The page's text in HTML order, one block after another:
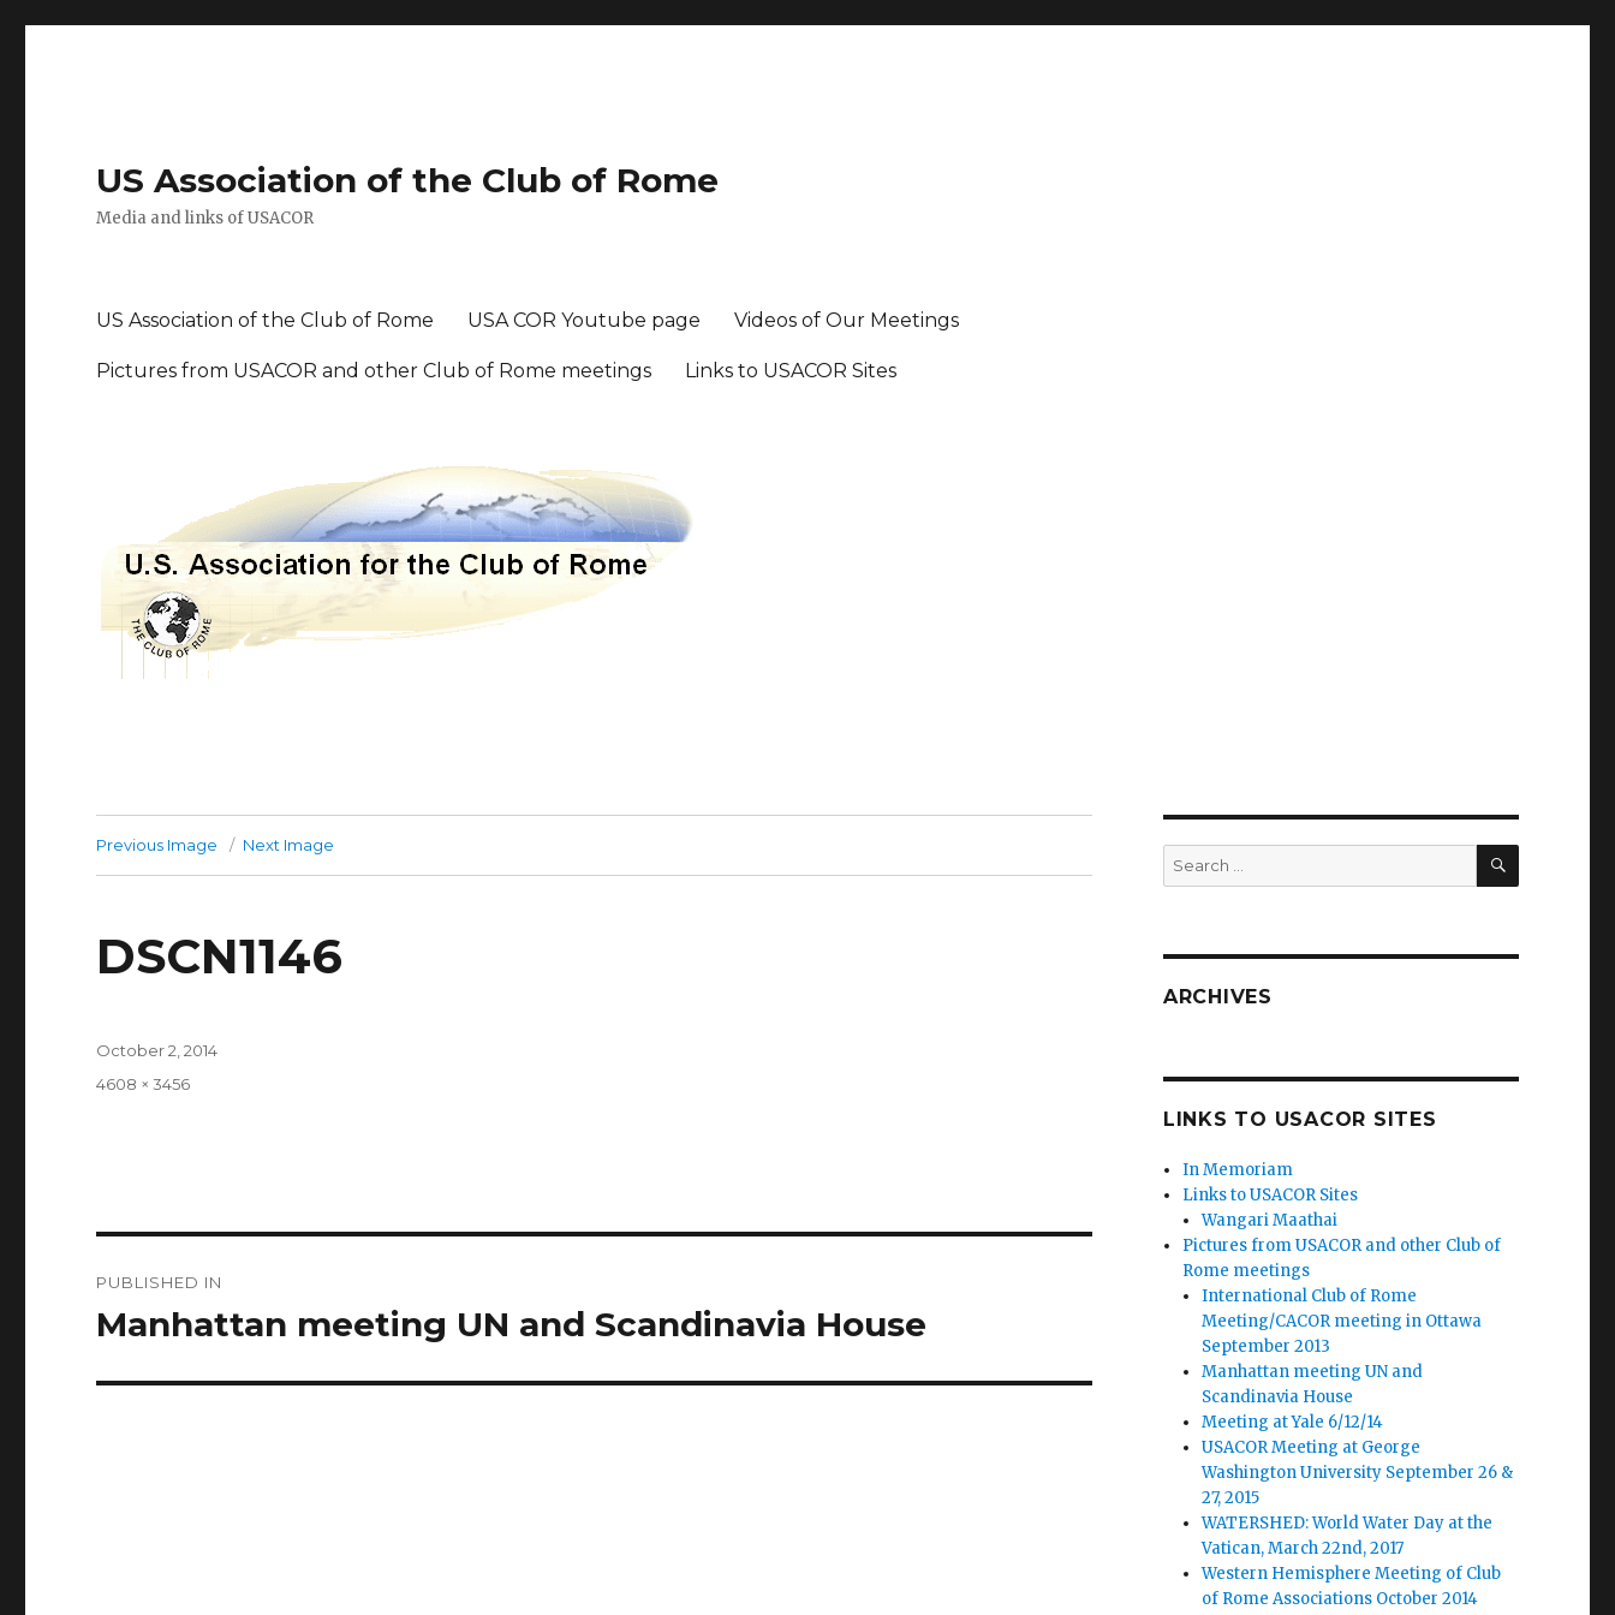
US Association of the Club of Rome
Media and links of USACOR
US Association of the Club of Rome USA COR Youtube page Videos of Our Meetings
Pictures from USACOR and other Club of Rome meetings Links to USACOR Sites
Previous Image Next Image
DSCN1146
Posted
October 2, 2014
Full
4608 × 3456
navigation
PUBLISHED IN
Manhattan meeting UN and Scandinavia House
Search
for:
SEARCH
ARCHIVES
LINKS TO USACOR SITES
In Memoriam
Links to USACOR Sites
Wangari Maathai
Pictures from USACOR and other Club of
Rome meetings
International Club of Rome
Meeting/CACOR meeting in Ottawa
September 2013
Manhattan meeting UN and
Scandinavia House
Meeting at Yale 6/12/14
USACOR Meeting at George
Washington University September 26 &
27, 2015
WATERSHED: World Water Day at the
Vatican, March 22nd, 2017
Western Hemisphere Meeting of Club
of Rome Associations October 2014